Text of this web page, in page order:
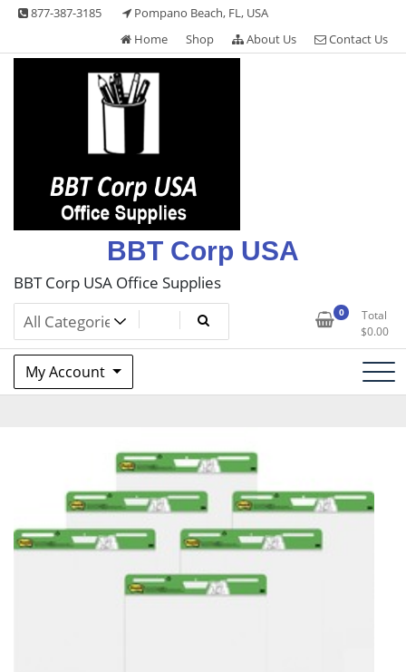
Skip
content
877-387-3185
Pompano Beach, FL, USA
Home
Shop About Us Contact Us
BBT Corp USA
BBT Corp USA Office Supplies
0
Total
$0.00
My Account